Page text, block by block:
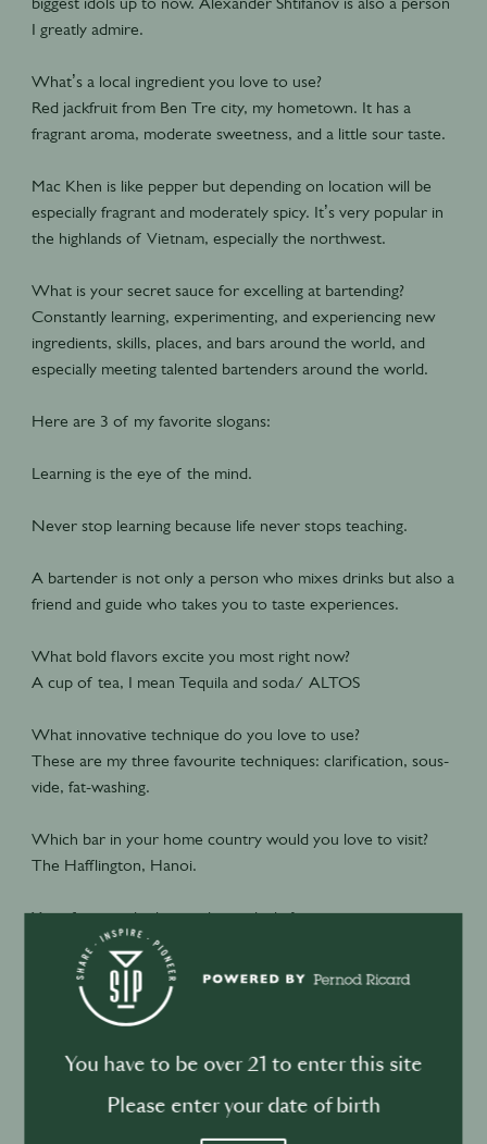
I greatly admire.
What’s a local ingredient you love to use?
Red jackfruit from Ben Tre city, my hometown. It has a
fragrant aroma, moderate sweetness, and a little sour taste.
Mac Khen is like pepper but depending on location will be
especially fragrant and moderately spicy. It’s very popular in
the highlands of Vietnam, especially the northwest.
What is your secret sauce for excelling at bartending?
Constantly learning, experimenting, and experiencing new
ingredients, skills, places, and bars around the world, and
especially meeting talented bartenders around the world.
Here are 3 of my favorite slogans:
Learning is the eye of the mind.
Never stop learning because life never stops teaching.
A bartender is not only a person who mixes drinks but also a
friend and guide who takes you to taste experiences.
What bold flavors excite you most right now?
A cup of tea, I mean Tequila and soda/ ALTOS
What innovative technique do you love to use?
These are my three favourite techniques: clarification, sous-
vide, fat-washing.
Which bar in your home country would you love to visit?
The Hafflington, Hanoi.
Your favorite drink to make, and why?
My favorite cocktail is the Old Fashioned, because it was the
first strong cocktail I ever had and the first cocktail I ever
made when I started bartending. It's very basic, just whisky,
sugar, bitters, and an orange twist. But it's hard to balance
You have to be over 21 to enter this site
Please enter your date of birth